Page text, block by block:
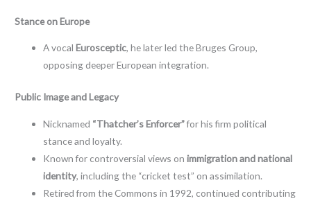
Stance on Europe
A vocalEurosceptic, he later led the Bruges Group,
opposing deeper European integration.
Public Image and Legacy
Nicknamed “Thatcher’s Enforcer”for his firm political
stance and loyalty.
Known for controversial views onimmigration and national
identity, including the “cricket test” on assimilation.
Retired from the Commons in 1992, continued contributing